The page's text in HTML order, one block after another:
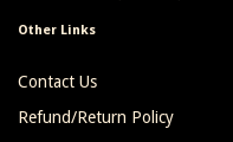
Other Links
Contact Us
Refund/Return Policy